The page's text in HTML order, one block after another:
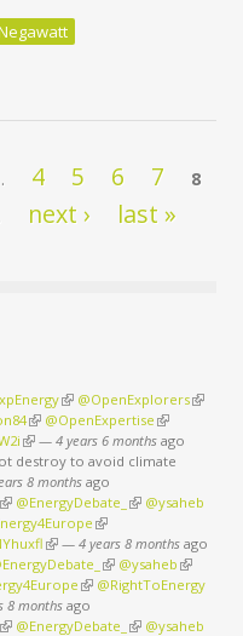
4 5 6 7 8
next › last »
(link is external)
@OpenExplorers(link is
(link is external)
@OpenExpertise (link is
external)
(link is external)
— 4 years 6 monthsago
destroy to avoid climate
8 monthsago
(link is external)
@EnergyDebate_ (link is external)
@ysaheb
external)
(link is external)
(link is external)
— 4 years 8 monthsago
external) (link is external)
@ysaheb (link is
external)
(link is external)
@RightToEnergy
8 monthsago
(link is external)
@EnergyDebate_ (link is external)
@ysaheb